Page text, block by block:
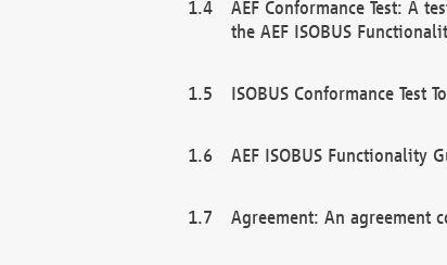
AEF Conformance Test: A
the AEF ISOBUS
ISOBUS Conformance Test
AEF ISOBUS Functionality
Agreement: An agreement